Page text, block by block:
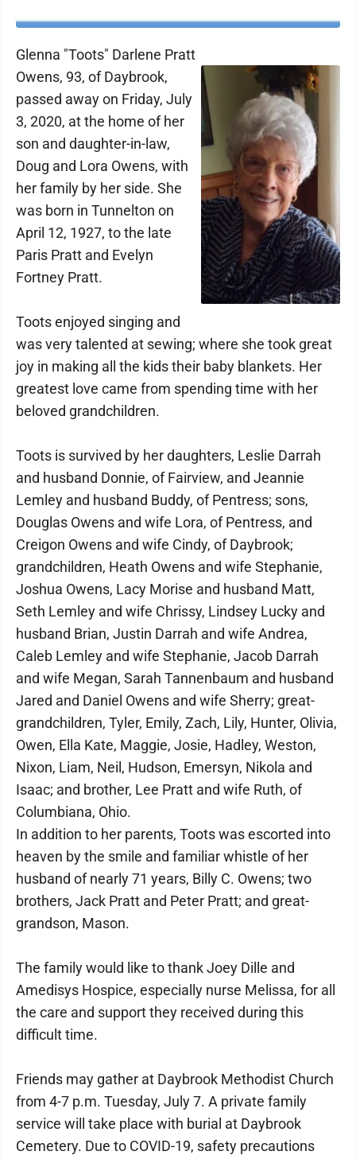
Glenna "Toots" Darlene Pratt
Owens, 93, of Daybrook,
passed away on Friday, July
3, 2020, at the home of her
son and daughter-in-law,
Doug and Lora Owens, with
her family by her side. She
was born in Tunnelton on
April 12, 1927, to the late
Paris Pratt and Evelyn
Fortney Pratt.
Toots enjoyed singing and
was very talented at sewing; where she took great
joy in making all the kids their baby blankets. Her
greatest love came from spending time with her
beloved grandchildren.
Toots is survived by her daughters, Leslie Darrah
and husband Donnie, of Fairview, and Jeannie
Lemley and husband Buddy, of Pentress; sons,
Douglas Owens and wife Lora, of Pentress, and
Creigon Owens and wife Cindy, of Daybrook;
grandchildren, Heath Owens and wife Stephanie,
Joshua Owens, Lacy Morise and husband Matt,
Seth Lemley and wife Chrissy, Lindsey Lucky and
husband Brian, Justin Darrah and wife Andrea,
Caleb Lemley and wife Stephanie, Jacob Darrah
and wife Megan, Sarah Tannenbaum and husband
Jared and Daniel Owens and wife Sherry; great-
grandchildren, Tyler, Emily, Zach, Lily, Hunter, Olivia,
Owen, Ella Kate, Maggie, Josie, Hadley, Weston,
Nixon, Liam, Neil, Hudson, Emersyn, Nikola and
Isaac; and brother, Lee Pratt and wife Ruth, of
Columbiana, Ohio.
In addition to her parents, Toots was escorted into
heaven by the smile and familiar whistle of her
husband of nearly 71 years, Billy C. Owens; two
brothers, Jack Pratt and Peter Pratt; and great-
grandson, Mason.
The family would like to thank Joey Dille and
Amedisys Hospice, especially nurse Melissa, for all
the care and support they received during this
difficult time.
Friends may gather at Daybrook Methodist Church
from 4-7 p.m. Tuesday, July 7. A private family
service will take place with burial at Daybrook
Cemetery. Due to COVID-19, safety precautions